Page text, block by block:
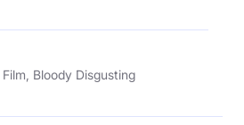
Bloody Disgusting